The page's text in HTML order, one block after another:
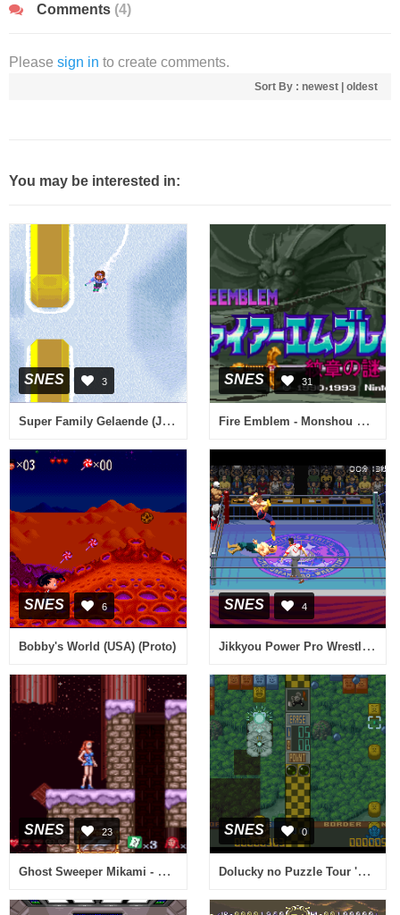
Comments (4)
Please sign in to create comments.
Sort By : newest oldest
You may be interested in:
SNES 3
Super Family Gelaende (Japan) (NP)
SNES 31
Fire Emblem - Monshou no Nazo (Japan) [En by RPGuy96 v0.98] (~Fire Emblem - Mystery of the Emblem)
SNES 6
Bobby's World (USA) (Proto)
SNES 4
Jikkyou Power Pro Wrestling '96 - Max Voltage (Japan)
SNES 23
Ghost Sweeper Mikami - Joreishi wa Nice Body (Japan)
SNES 0
Dolucky no Puzzle Tour '94 (Japan)